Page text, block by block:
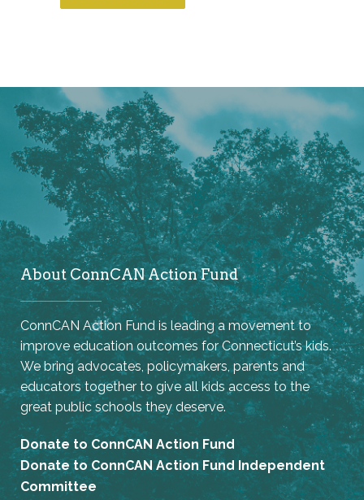
About ConnCAN Action Fund
ConnCAN Action Fund is leading a movement to
improve education outcomes for Connecticut’s kids.
We bring advocates, policymakers, parents and
educators together to give all kids access to the
great public schools they deserve.
Donate to ConnCAN Action Fund
Donate to ConnCAN Action Fund Independent
Committee